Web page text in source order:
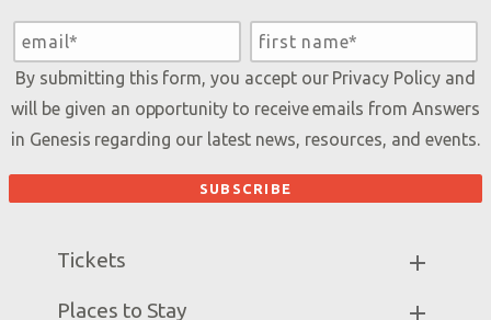
By submitting this form, you accept our Privacy Policyand
will be given an opportunity to receive emails from Answers
in Genesis regarding our latest news, resources, and events.
Tickets
Places to Stay